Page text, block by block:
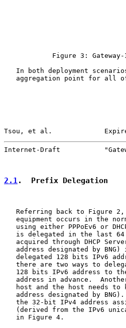
Figure 3:
In both deployment
aggregation point for all
Tsou, et al.
Internet-Draft
2.1.  Prefix Delegation
Referring back to Figure
equipment occurs in the
using either PPPoEv6 or
is delegated in the last
acquired through DHCP
address designated by BNG)
delegated 128 bits IPv6
there are two ways to
128 bits IPv6 address to
address in advance.
host and the host needs to
address designated by
the 32-bit IPv4 address
(derived from the IPv6
   in Figure 4.